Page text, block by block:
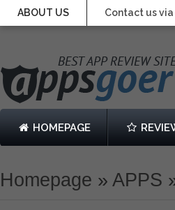
ABOUT US Contact us
HOMEPAGE
Homepage » APPS